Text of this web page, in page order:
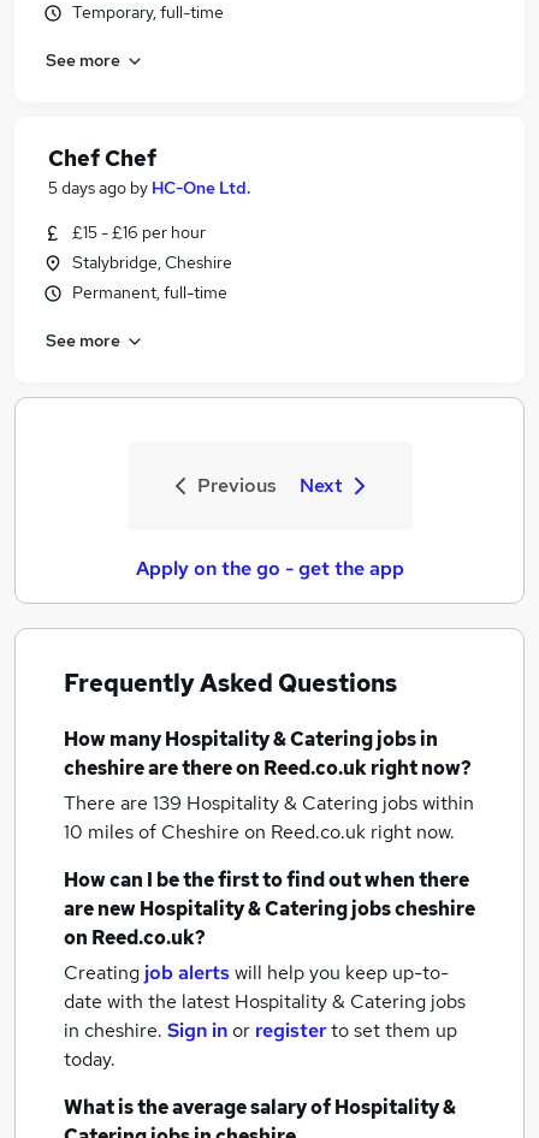
Temporary, full-time
See more
Chef Chef
5 days ago by HC-One Ltd.
£15 - £16 per hour
Stalybridge, Cheshire
Permanent, full-time
See more
Previous Next
Apply on the go - get the app
Frequently Asked Questions
How manyHospitality & Catering jobsin
cheshireare there on Reed.co.uk right now?
There are 139 Hospitality & Catering jobs within
10 miles of Cheshire on Reed.co.uk right now.
How can I be the first to find out when there
are newHospitality & Catering jobscheshire
on Reed.co.uk?
Creating job alertswill help you keep up-to-
date with the latest Hospitality & Catering jobs
in cheshire. Sign inor registerto set them up
today.
What is the average salary ofHospitality &